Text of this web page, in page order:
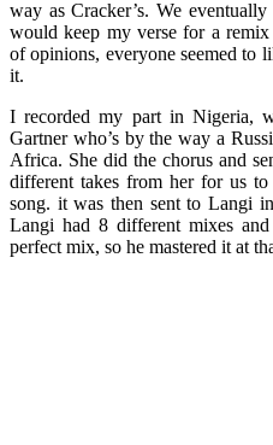
way as Cracker’s. We
would keep my verse for a
of opinions, everyone seemed to
it.
I recorded my part in Nigeria,
Gartner who’s by the way a
Africa. She did the chorus and
different takes from her for us
song. it was then sent to Langi
Langi had 8 different mixes
perfect mix, so he mastered it at